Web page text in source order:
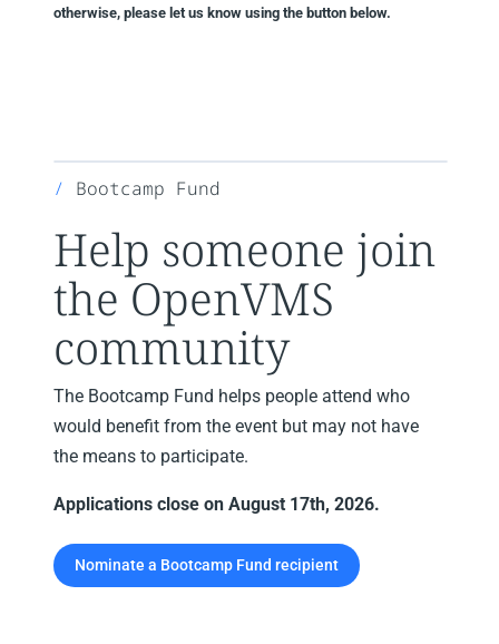
otherwise, please let us know using the button below.
Bootcamp Fund
Help someone join
the OpenVMS
community
The Bootcamp Fund helps people attend who
would benefit from the event but may not have
the means to participate.
Applications close on August 17th, 2026.
Nominate a Bootcamp Fund recipient